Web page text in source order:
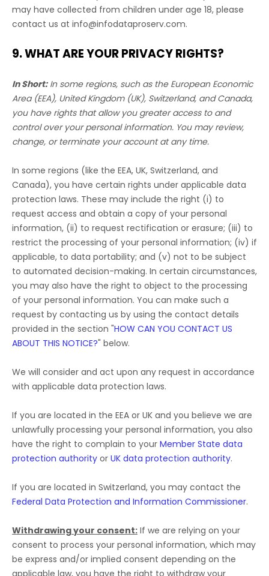
may have collected from children under age 18, please
contact us at info@infodataproserv.com.
9. WHAT ARE YOUR PRIVACY RIGHTS?
In Short: In some regions, such as the European Economic
Area (EEA), United Kingdom (UK), Switzerland, and Canada,
you have rights that allow you greater access to and
control over your personal information. You may review,
change, or terminate your account at any time.
In some regions (like the EEA, UK, Switzerland, and
Canada), you have certain rights under applicable data
protection laws. These may include the right (i) to
request access and obtain a copy of your personal
information, (ii) to request rectification or erasure; (iii) to
restrict the processing of your personal information; (iv) if
applicable, to data portability; and (v) not to be subject
to automated decision-making. In certain circumstances,
you may also have the right to object to the processing
of your personal information. You can make such a
request by contacting us by using the contact details
provided in the section "HOW CAN YOU CONTACT US
ABOUT THIS NOTICE?" below.
We will consider and act upon any request in accordance
with applicable data protection laws.
If you are located in the EEA or UK and you believe we are
unlawfully processing your personal information, you also
have the right to complain to your Member State data
protection authority or UK data protection authority.
If you are located in Switzerland, you may contact the
Federal Data Protection and Information Commissioner.
Withdrawing your consent: If we are relying on your
consent to process your personal information, which may
be express and/or implied consent depending on the
applicable law, you have the right to withdraw your